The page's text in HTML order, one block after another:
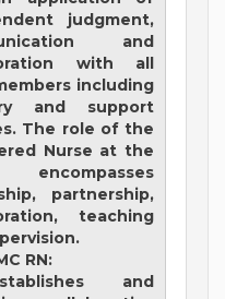
judgment,
and
with all
including
and support
The role of the
Nurse at the
encompasses
partnership,
teaching
RN:
and